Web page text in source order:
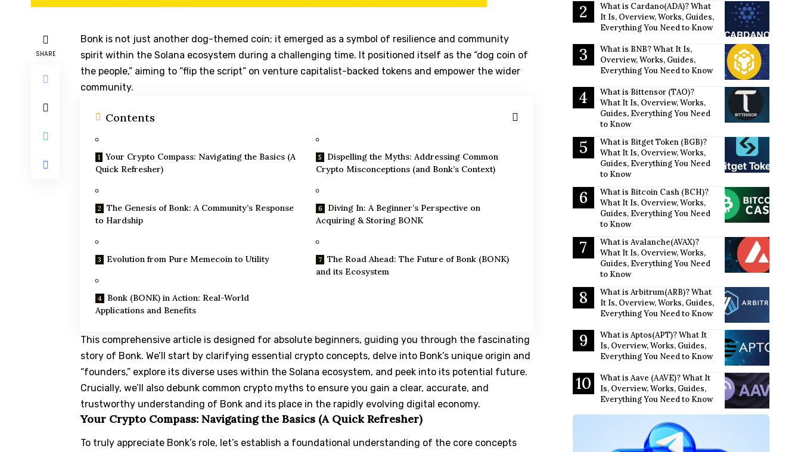
SHARE
Bonk is not just another dog-themed coin; it emerged as a symbol of resilience and community
spirit within the Solana ecosystem during a challenging time. It positioned itself as the “dog coin of
the people,” aiming to “flip the script” on venture capitalist-backed tokens and empower the wider
community.
Contents
Your Crypto Compass: Navigating the Basics (A
Quick Refresher)
The Genesis of Bonk: A Community’s Response
to Hardship
Evolution from Pure Memecoin to Utility
Bonk (BONK) in Action: Real-World
Applications and Benefits
Dispelling the Myths: Addressing Common
Crypto Misconceptions (and Bonk’s Context)
Diving In: A Beginner’s Perspective on
Acquiring & Storing BONK
The Road Ahead: The Future of Bonk (BONK)
and its Ecosystem
This comprehensive article is designed for absolute beginners, guiding you through the fascinating
story of Bonk. We’ll start by clarifying essential crypto concepts, delve into Bonk’s unique origin and
“founders,” explore its diverse uses within the Solana ecosystem, and peek into its potential future.
Crucially, we’ll also debunk common crypto myths to ensure you gain a clear, accurate, and
trustworthy understanding of Bonk and its place in the rapidly evolving digital economy.
Your Crypto Compass: Navigating the Basics (A Quick Refresher)
To truly appreciate Bonk’s role, let’s establish a foundational understanding of the core concepts
What is Cardano(ADA)? What
It Is, Overview, Works, Guides,
Everything You Need to Know
What is BNB? What It Is,
Overview, Works, Guides,
Everything You Need to Know
What is Bittensor (TAO)?
What It Is, Overview, Works,
Guides, Everything You Need
to Know
What is Bitget Token (BGB)?
What It Is, Overview, Works,
Guides, Everything You Need
to Know
What is Bitcoin Cash (BCH)?
What It Is, Overview, Works,
Guides, Everything You Need
to Know
What is Avalanche(AVAX)?
What It Is, Overview, Works,
Guides, Everything You Need
to Know
What is Arbitrum(ARB)? What
It Is, Overview, Works, Guides,
Everything You Need to Know
What is Aptos(APT)? What It
Is, Overview, Works, Guides,
Everything You Need to Know
What is Aave (AAVE)? What It
Is, Overview, Works, Guides,
Everything You Need to Know